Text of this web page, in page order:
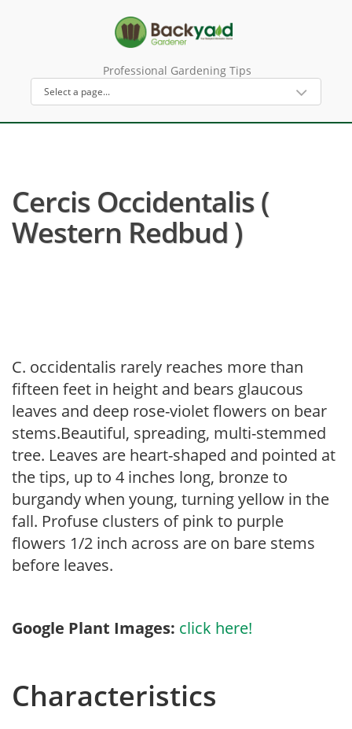
Professional Gardening Tips
Cercis Occidentalis (
Western Redbud )
C. occidentalis rarely reaches more than
fifteen feet in height and bears glaucous
leaves and deep rose-violet flowers on bear
stems.Beautiful, spreading, multi-stemmed
tree. Leaves are heart-shaped and pointed at
the tips, up to 4 inches long, bronze to
burgandy when young, turning yellow in the
fall. Profuse clusters of pink to purple
flowers 1/2 inch across are on bare stems
before leaves.
Google Plant Images: click here!
Characteristics